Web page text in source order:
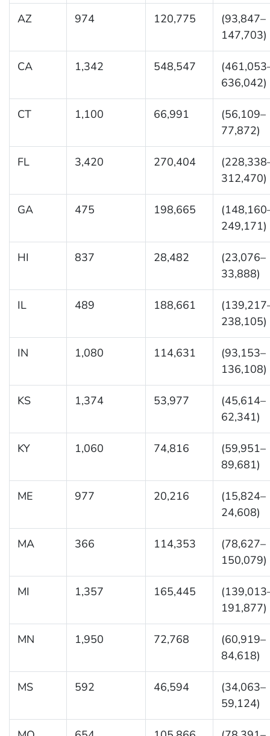
AZ 974 120,775
(93,847–
147,703)
CA 1,342 548,547
636,042)
CT 1,100 66,991
(56,109–
77,872)
FL 3,420 270,404
312,470)
GA 475 198,665
249,171)
HI 837 28,482
(23,076–
33,888)
IL 489 188,661
238,105)
IN 1,080 114,631
(93,153–
136,108)
KS 1,374 53,977
(45,614–
62,341)
KY 1,060 74,816
(59,951–
89,681)
ME 977 20,216
(15,824–
24,608)
MA 366 114,353
(78,627–
150,079)
MI 1,357 165,445
191,877)
MN 1,950 72,768
(60,919–
84,618)
MS 592 46,594
(34,063–
59,124)